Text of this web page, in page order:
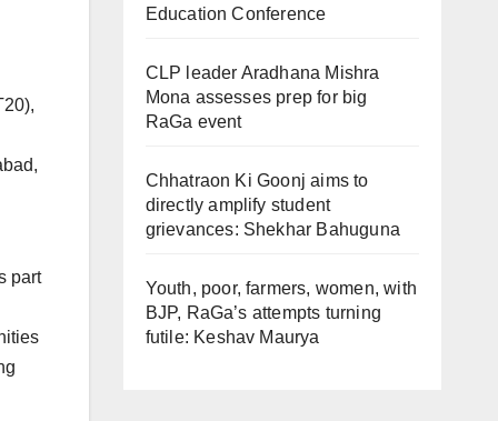
part
Education Conference
CLP leader Aradhana Mishra
Mona assesses prep for big
RaGa event
Chhatraon Ki Goonj aims to
directly amplify student
grievances: Shekhar Bahuguna
Youth, poor, farmers, women, with
BJP, RaGa’s attempts turning
futile: Keshav Maurya